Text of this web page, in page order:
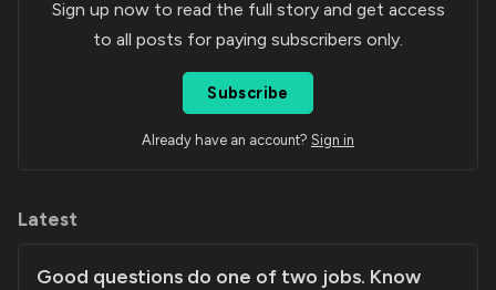
Sign up now to read the full story and get access
to all posts for paying subscribers only.
Subscribe
Already have an account? Sign in
Latest
Good questions do one of two jobs. Know